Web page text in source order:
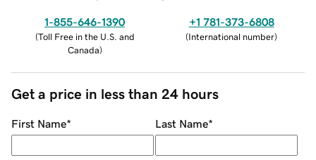
1-855-646-1390
(Toll Free in the U.S. and
Canada)
+1 781-373-6808
(International number)
Get a price in less than 24 hours
First Name* Last Name*